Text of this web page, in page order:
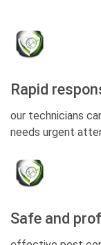
Rapid
our technicians
needs urgent
Safe and